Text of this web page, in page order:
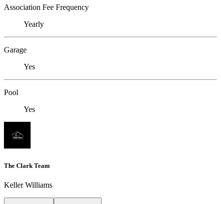
Association Fee Frequency
Yearly
Garage
Yes
Pool
Yes
The Clark Team
Keller Williams